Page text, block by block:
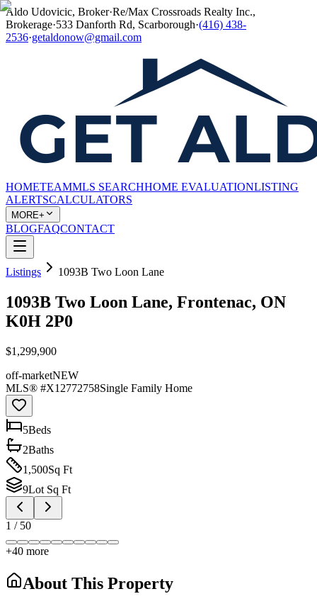
Aldo Udovicic, Broker·Re/Max Crossroads Realty Inc.,
Brokerage·533 Danforth Rd, Scarborough·(416) 438-
2536·getaldonow@gmail.com
HOMETEAMMLS SEARCHHOME EVALUATIONLISTING
ALERTSCALCULATORS
MORE+
BLOGFAQCONTACT
Listings 1093B Two Loon Lane
1093B Two Loon Lane, Frontenac, ON
K0H 2P0
$1,299,900
off-marketNEW
MLS® #X12772758Single Family Home
5Beds
2Baths
1,500Sq Ft
9Lot Sq Ft
1 / 50
+40 more
About This Property